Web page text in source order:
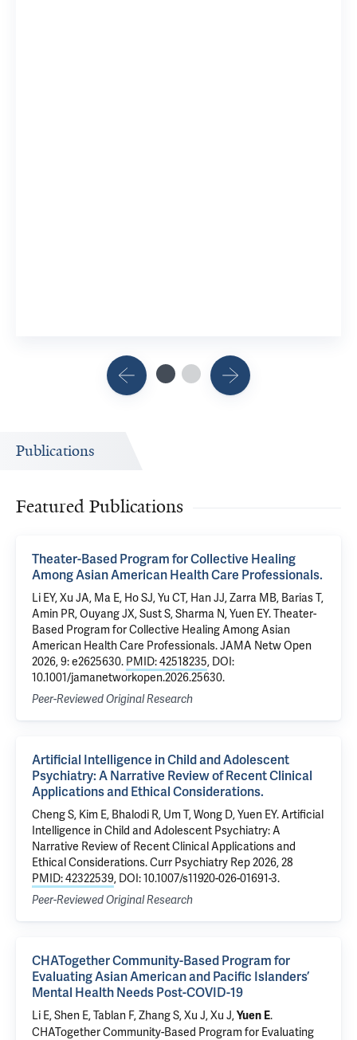
Publications
Featured Publications
Theater-Based Program for Collective Healing
Among Asian American Health Care Professionals.
Li EY, Xu JA, Ma E, Ho SJ, Yu CT, Han JJ, Zarra MB, Barias T,
Amin PR, Ouyang JX, Sust S, Sharma N, Yuen EY. Theater-
Based Program for Collective Healing Among Asian
American Health Care Professionals. JAMA Netw Open
2026, 9: e2625630. PMID: 42518235, DOI:
10.1001/jamanetworkopen.2026.25630.
Peer-Reviewed Original Research
Artificial Intelligence in Child and Adolescent
Psychiatry: A Narrative Review of Recent Clinical
Applications and Ethical Considerations.
Cheng S, Kim E, Bhalodi R, Um T, Wong D, Yuen EY. Artificial
Intelligence in Child and Adolescent Psychiatry: A
Narrative Review of Recent Clinical Applications and
Ethical Considerations. Curr Psychiatry Rep 2026, 28
PMID: 42322539, DOI: 10.1007/s11920-026-01691-3.
Peer-Reviewed Original Research
CHATogether Community-Based Program for
Evaluating Asian American and Pacific Islanders’
Mental Health Needs Post-COVID-19
Li E, Shen E, Tablan F, Zhang S, Xu J, Xu J,Yuen E.
CHATogether Community-Based Program for Evaluating